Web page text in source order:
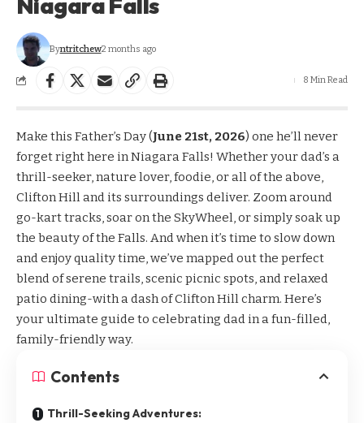
Byntritchew2 months ago
8 Min Read
Make this Father’s Day (June 21st, 2026) one he’ll never
forget right here in Niagara Falls! Whether your dad’s a
thrill-seeker, nature lover, foodie, or all of the above,
Clifton Hill and its surroundings deliver. Zoom around
go-kart tracks, soar on the SkyWheel, or simply soak up
the beauty of the Falls. And when it’s time to slow down
and enjoy quality time, we’ve mapped out the perfect
blend of serene trails, scenic picnic spots, and relaxed
patio dining-with a dash of Clifton Hill charm. Here’s
your ultimate guide to celebrating dad in a fun-filled,
family-friendly way.
Contents
Thrill-Seeking Adventures: